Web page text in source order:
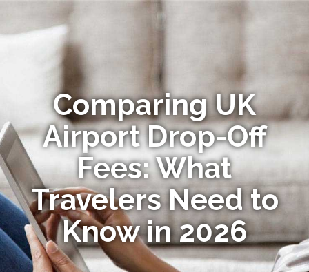
Comparing UK
Airport Drop-Off
Fees: What
Travelers Need to
Know in 2026